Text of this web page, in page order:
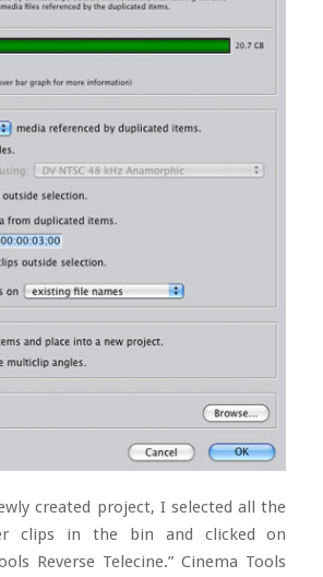
created project, I selected all the
clips in the bin and clicked on
Reverse Telecine.” Cinema Tools